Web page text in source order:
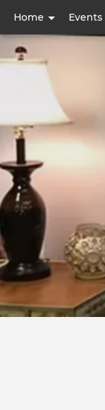
Home Events
User
account
menu